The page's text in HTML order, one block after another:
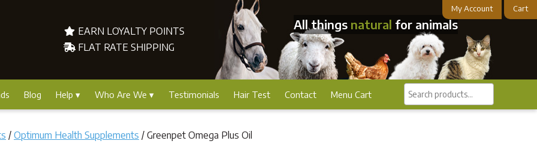
EARN LOYALTY POINTS
FLAT RATE SHIPPING
My Account Cart
All things natural for animals
Blog Help Who Are We Testimonials Hair Test Contact Menu Cart
Search
products...
/ Optimum Health Supplements / Greenpet Omega Plus Oil